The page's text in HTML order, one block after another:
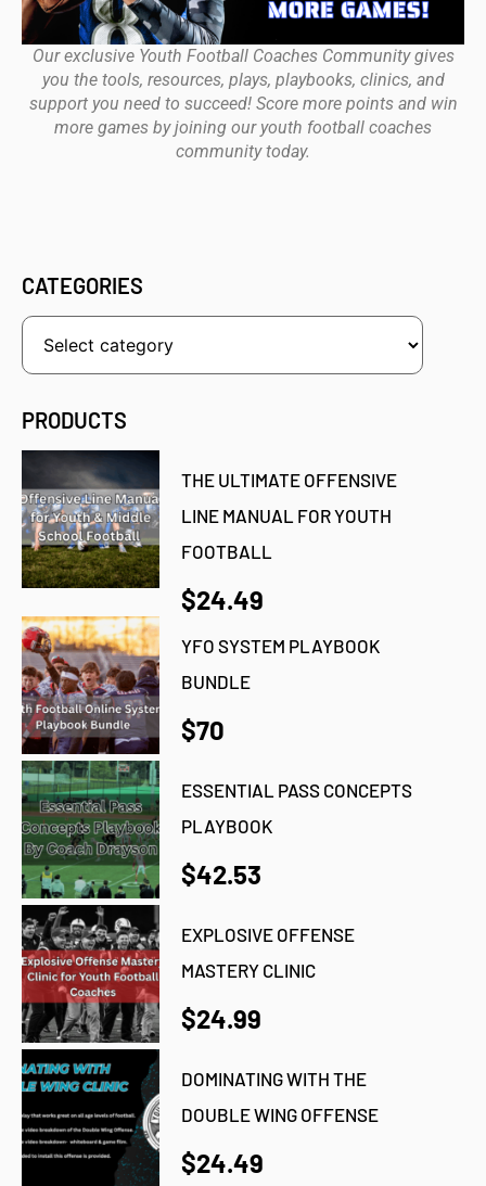
Our exclusive Youth Football Coaches Community gives
you the tools, resources, plays, playbooks, clinics, and
support you need to succeed! Score more points and win
more games by joining our youth football coaches
community today.
CATEGORIES
PRODUCTS
THE ULTIMATE OFFENSIVE
LINE MANUAL FOR YOUTH
FOOTBALL
$24.49
YFO SYSTEM PLAYBOOK
BUNDLE
$70
ESSENTIAL PASS CONCEPTS
PLAYBOOK
$42.53
EXPLOSIVE OFFENSE
MASTERY CLINIC
$24.99
DOMINATING WITH THE
DOUBLE WING OFFENSE
$24.49